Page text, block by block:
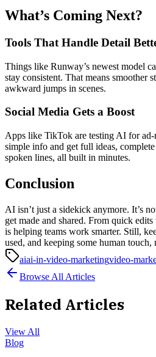
What’s Coming Next?
Tools That Handle Detail
Things like Runway’s newest model
stay consistent. That means smoother
awkward jumps in scenes.
Social Media Gets a Boost
Apps like TikTok are testing AI for
simple info and get full ideas,
spoken lines, all built in minutes.
Conclusion
AI isn’t just a sidekick anymore. It’s
get made and shared. From quick
is helping teams work smarter. Still,
used, and keeping some human touch,
aiai-in-video-marketingvideo-
Browse All Articles
Related Articles
View All
Blog